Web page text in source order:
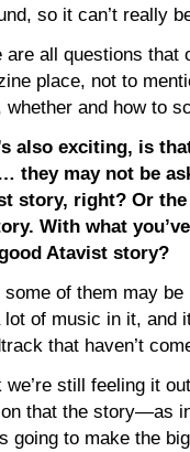
so it can’t really
are all questions that
place, not to
whether and how to
also exciting, is
they may not be
story, right? Or
With what
Atavist story?
some of them may
lot of music in it, and
that haven’t
we’re still feeling it
that the story—as
going to make the